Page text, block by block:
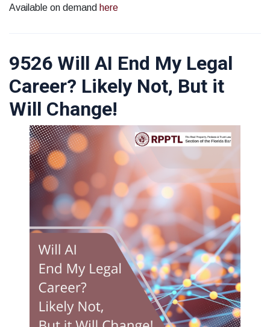
Available on demand here
9526 Will AI End My Legal
Career? Likely Not, But it
Will Change!